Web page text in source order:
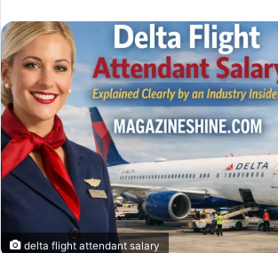
email
delta flight attendant salary